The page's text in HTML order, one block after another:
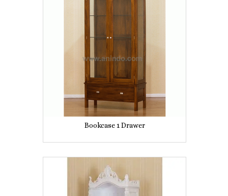
Bookcase 1 Drawer